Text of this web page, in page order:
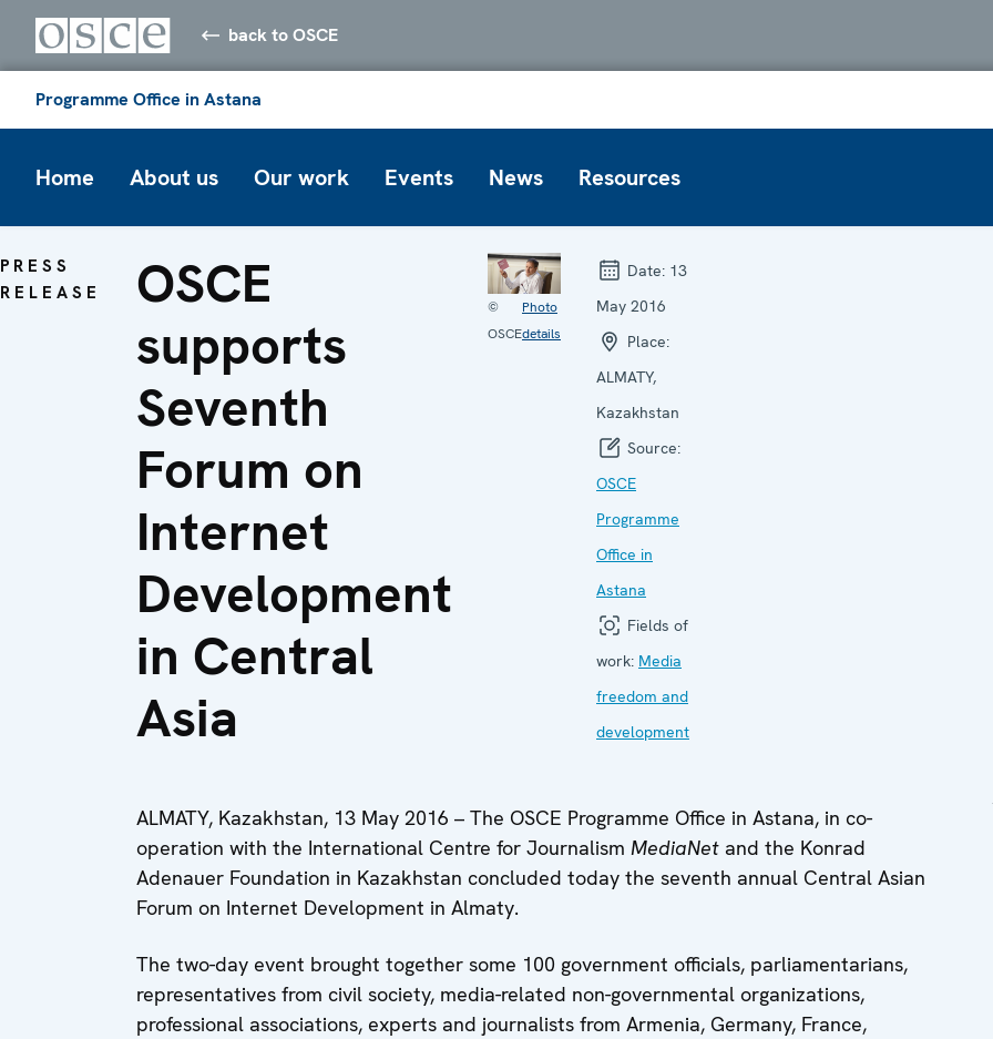
back to OSCE
Programme Office in Astana
Home About us Our work Events News Resources
PRESS
RELEASE
OSCE
supports
Seventh
Forum on
Internet
Development
in Central
Asia
©
OSCE
Photo
details
Date: 13
May 2016
Place:
ALMATY,
Kazakhstan
Source:
OSCE
Programme
Office in
Astana
Fields of
work: Media
freedom and
development
ALMATY, Kazakhstan, 13 May 2016 – The OSCE Programme Office in Astana, in co-
operation with the International Centre for Journalism MediaNet and the Konrad
Adenauer Foundation in Kazakhstan concluded today the seventh annual Central Asian
Forum on Internet Development in Almaty.
The two-day event brought together some 100 government officials, parliamentarians,
representatives from civil society, media-related non-governmental organizations,
professional associations, experts and journalists from Armenia, Germany, France,